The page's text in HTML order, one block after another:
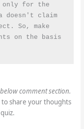
only for the
doesn't claim
So, make
on the basis
comment section.
share your thoughts